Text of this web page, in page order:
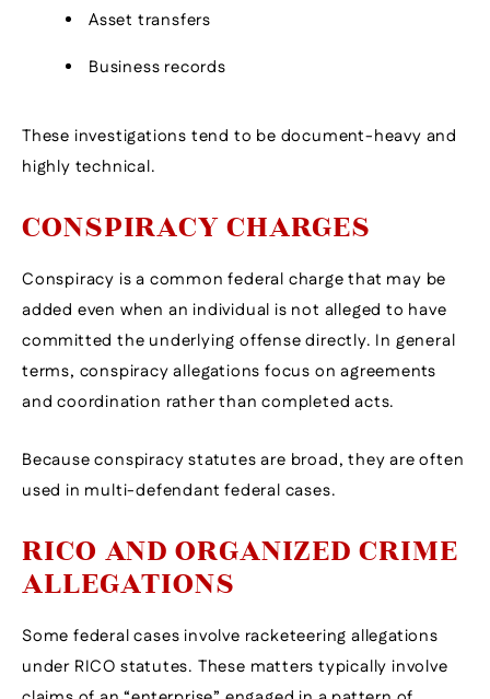
Asset transfers
Business records
These investigations tend to be document-heavy and
highly technical.
CONSPIRACY CHARGES
Conspiracy is a common federal charge that may be
added even when an individual is not alleged to have
committed the underlying offense directly. In general
terms, conspiracy allegations focus on agreements
and coordination rather than completed acts.
Because conspiracy statutes are broad, they are often
used in multi-defendant federal cases.
RICO AND ORGANIZED CRIME
ALLEGATIONS
Some federal cases involve racketeering allegations
under RICO statutes. These matters typically involve